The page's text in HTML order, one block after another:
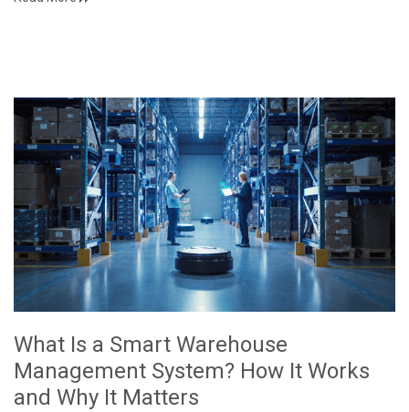
What Is a Smart Warehouse
Management System? How It Works
and Why It Matters